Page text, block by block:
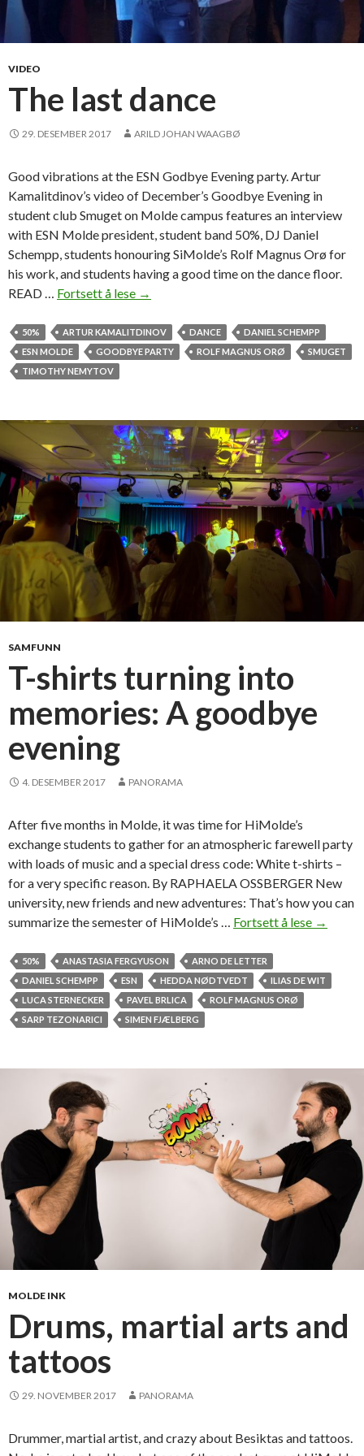
VIDEO
The last dance
29. DESEMBER 2017 ARILD JOHAN WAAGBØ
Good vibrations at the ESN Godbye Evening party. Artur
Kamalitdinov’s video of December’s Goodbye Evening in
student club Smuget on Molde campus features an interview
with ESN Molde president, student band 50%, DJ Daniel
Schempp, students honouring SiMolde’s Rolf Magnus Orø for
his work, and students having a good time on the dance floor.
READ … Fortsett å lese T
e
l
d
a
n
c
e
→
50% ARTUR KAMALITDINOV DANCE
DANIEL SCHEMPP
ESN MOLDE
GOODBYE PARTY ROLF MAGNUS ORØ
SMUGET
TIMOTHY NEMYTOV
SAMFUNN
T-shirts turning into
memories: A goodbye
evening
4. DESEMBER 2017 PANORAMA
After five months in Molde, it was time for HiMolde’s
exchange students to gather for an atmospheric farewell party
with loads of music and a special dress code: White t-shirts –
for a very specific reason. By RAPHAELA OSSBERGER New
university, new friends and new adventures: That’s how you can
summarize the semester of HiMolde’s … Fortsett å lese T
h
u
r
n
i
g
o
m
:
→
50% ANASTASIA FERGYUSON
ARNO DE LETTER
DANIEL SCHEMPP
ESN HEDDA NØDTVEDT
ILIAS DE WIT
LUCA STERNECKER
PAVEL BRLICA
ROLF MAGNUS ORØ
SARP TEZONARICI
SIMEN FJÆLBERG
MOLDE INK
Drums, martial arts and
tattoos
29. NOVEMBER 2017 PANORAMA
Drummer, martial artist, and crazy about Besiktas and tattoos.